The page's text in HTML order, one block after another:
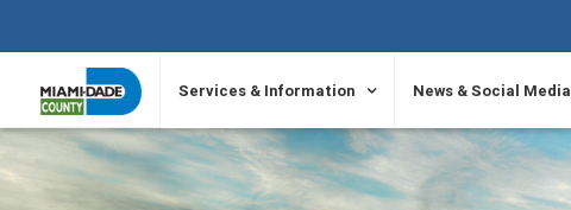
Services & Information News & Social Media